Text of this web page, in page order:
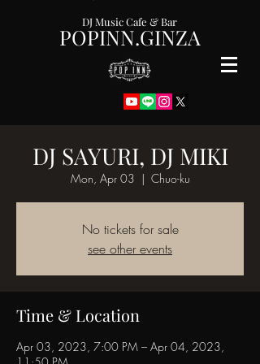
POPINN.GINZA
DJ Music Cafe & Bar
DJ SAYURI, DJ MIKI
Mon, Apr 03
  |
Chuo-ku
No tickets for sale
see other events
Time & Location
Apr 03, 2023, 7:00 PM – Apr 04, 2023,